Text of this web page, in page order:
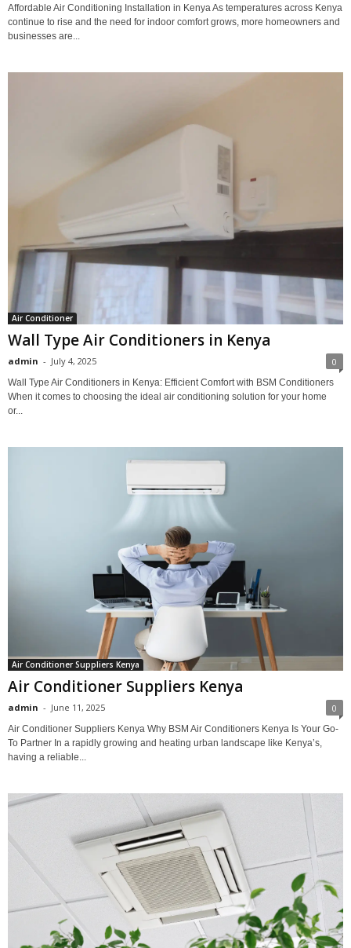
Affordable Air Conditioning Installation in Kenya As temperatures across Kenya
continue to rise and the need for indoor comfort grows, more homeowners and
businesses are...
Air Conditioner
Wall Type Air Conditioners in Kenya
admin - July 4, 2025 0
Wall Type Air Conditioners in Kenya: Efficient Comfort with BSM Conditioners
When it comes to choosing the ideal air conditioning solution for your home
or...
Air Conditioner Suppliers Kenya
Air Conditioner Suppliers Kenya
admin - June 11, 2025 0
Air Conditioner Suppliers Kenya Why BSM Air Conditioners Kenya Is Your Go-
To Partner In a rapidly growing and heating urban landscape like Kenya’s,
having a reliable...